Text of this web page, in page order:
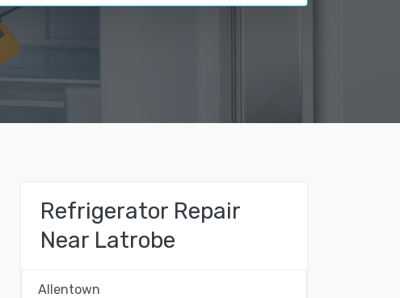
Refrigerator Repair
Near Latrobe
Allentown